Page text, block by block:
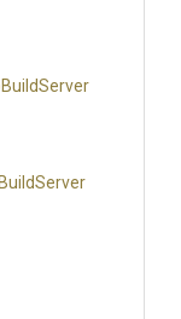
BuildServer
BuildServer